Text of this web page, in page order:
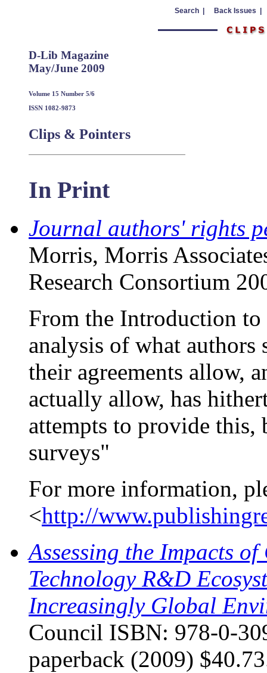
Search | Back Issues |
D-Lib Magazine
May/June 2009
Volume 15 Number 5/6
ISSN 1082-9873
Clips & Pointers
In Print
Journal authors' rights
Morris, Morris
Research Consortium
From the Introduction
analysis of what
their agreements allow,
actually allow, has
attempts to provide
surveys"
For more information,
<http://
Assessing the Impacts
Technology R&D
Increasingly Global
Council ISBN: 978-0-
paperback (2009)